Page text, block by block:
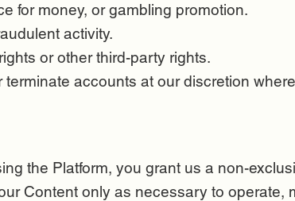
for money, or gambling promotion.
activity.
or other third-party rights.
accounts at our discretion
the Platform, you grant us a non-
Content only as necessary to operate,